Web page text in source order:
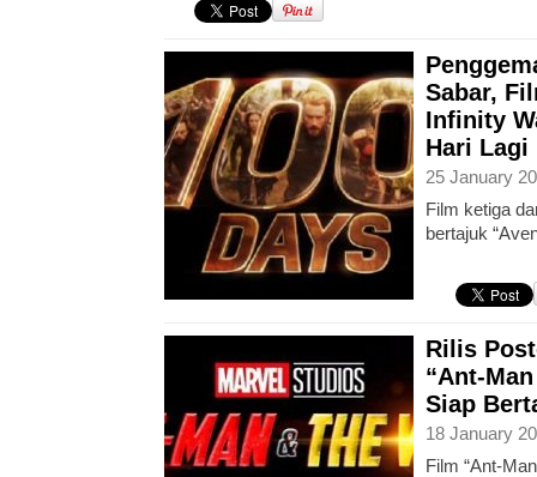
Sabar,
Infinity
Hari Lagi
25 January
Film ketiga
bertajuk
Rilis
“Ant-
Siap
18 January
Film “Ant-